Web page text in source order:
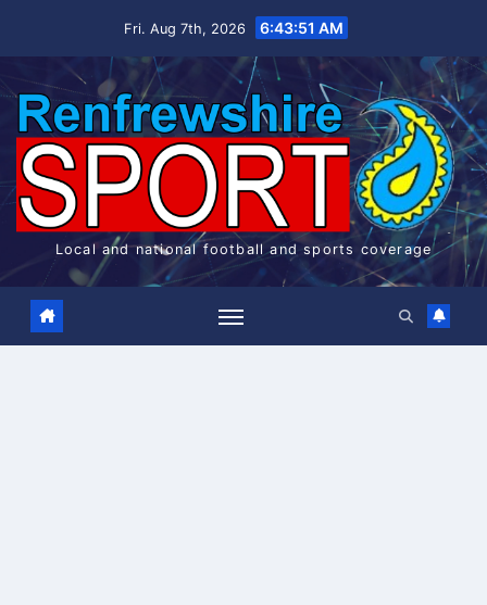
Fri. Aug 7th, 2026 6:43:51 AM
Local and national football and sports coverage